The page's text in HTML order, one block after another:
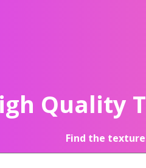
Quality
Find the